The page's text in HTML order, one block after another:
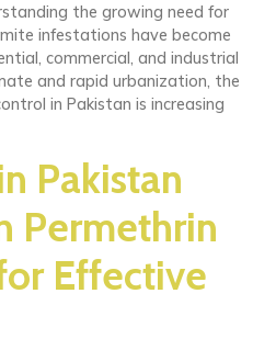
the growing need for
infestations have become
commercial, and industrial
and rapid urbanization, the
in Pakistan is increasing
Pakistan
Permethrin
Effective